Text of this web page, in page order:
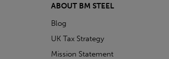
ABOUT BM STEEL
Blog
UK Tax Strategy
Mission Statement